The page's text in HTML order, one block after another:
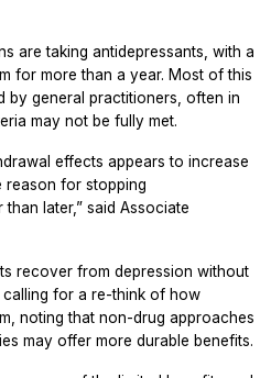
are taking antidepressants, with a
for more than a year. Most of this
by general practitioners, often in
may not be fully met.
effects appears to increase
reason for stopping
later,” said Associate
recover from depression without
for a re-think of how
noting that non-drug approaches
may offer more durable benefits.